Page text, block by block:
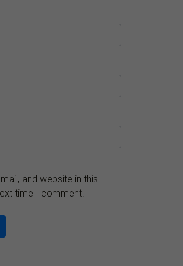
and website in this
time I comment.